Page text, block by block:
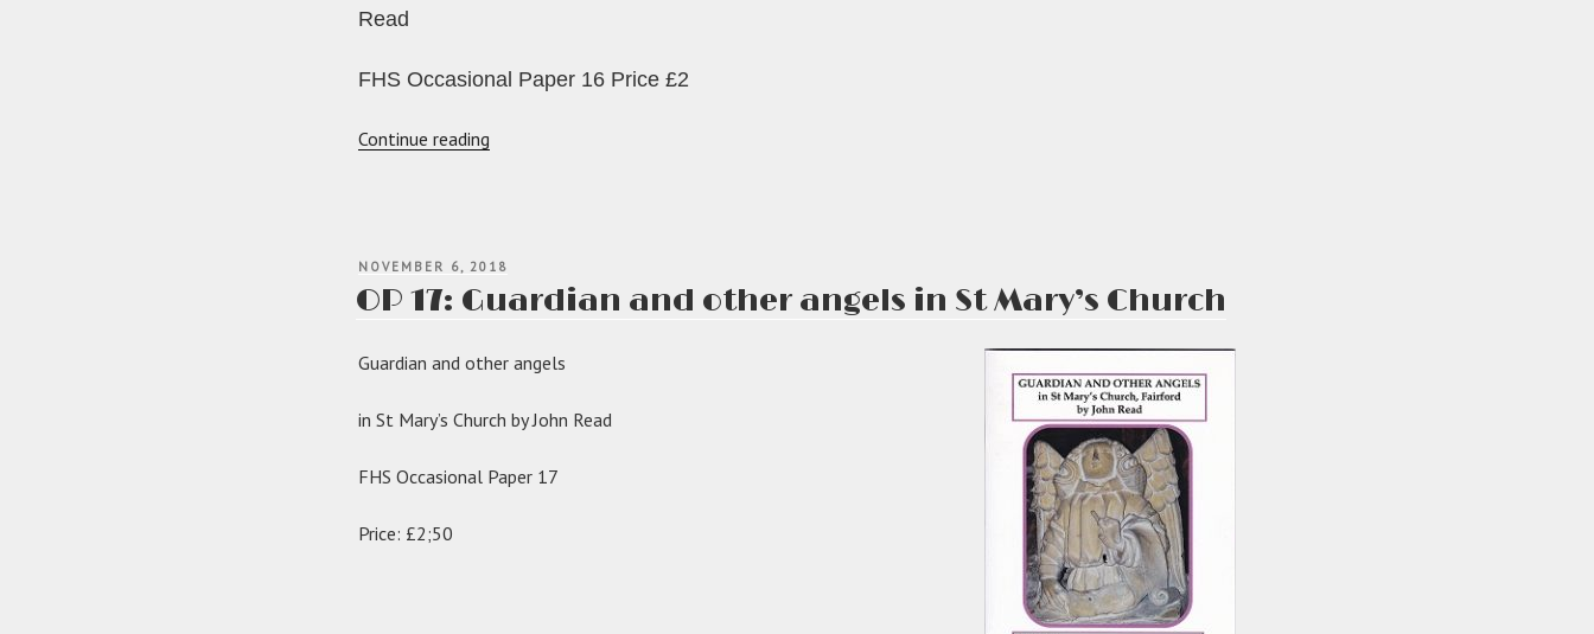
Read
FHS Occasional Paper 16 Price £2
Continue reading
Fairford
got
POSTED
NOVEMBER 6, 2018
OP 17: Guardian and other angels in St Mary’s Church
Guardian and other angels
in St Mary’s Church by John Read
FHS Occasional Paper 17
Price: £2;50